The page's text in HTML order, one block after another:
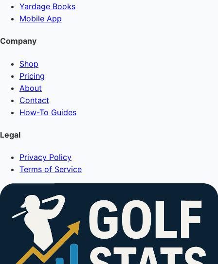
Yardage Books
Mobile App
Company
Shop
Pricing
About
Contact
How-To Guides
Legal
Privacy Policy
Terms of Service